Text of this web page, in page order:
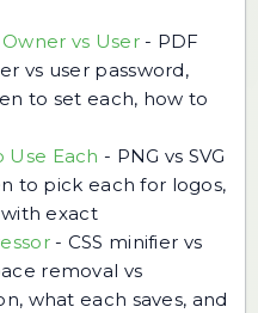
vs User- PDF
vs user password,
to set each, how to
Use Each - PNG vs SVG
to pick each for logos,
exact
- CSS minifier vs
removal vs
what each saves, and